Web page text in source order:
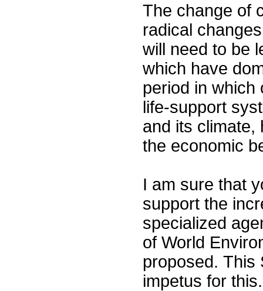
The change of
radical
will need to be
which have
period in which
life-support
and its climate,
the economic
I am sure that
support the
specialized
of World
proposed. This
impetus for